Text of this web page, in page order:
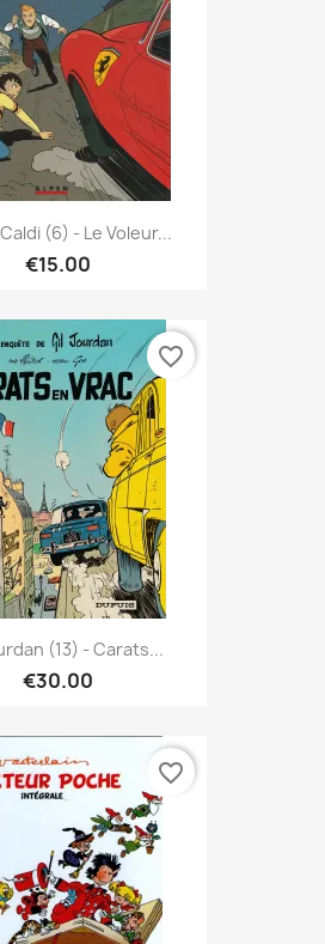
(6) - Le Voleur...
€15.00
(13) - Carats...
€30.00
favorite_border
favorite_border